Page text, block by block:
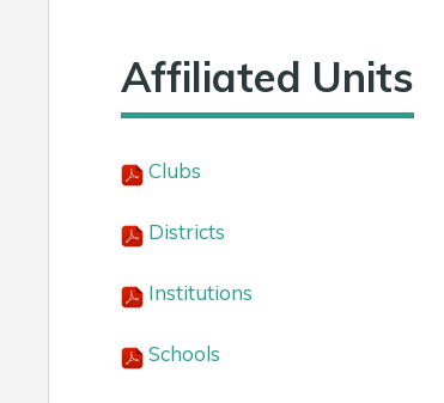
Affiliated Units
Clubs
Districts
Institutions
Schools